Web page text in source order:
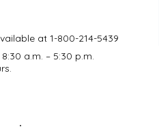
at 1-800-214-5439
a.m. – 5:30 p.m.